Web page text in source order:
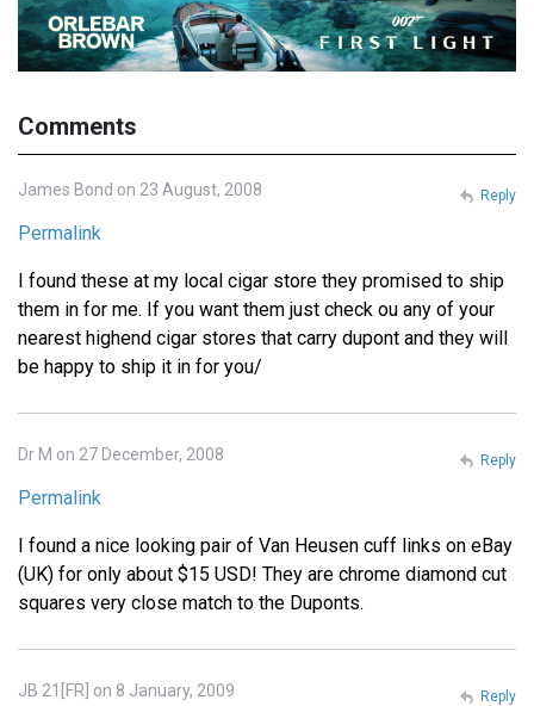
Comments
James Bond on 23 August, 2008
Permalink
I found these at my local cigar store they promised to ship
them in for me. If you want them just check ou any of your
nearest highend cigar stores that carry dupont and they will
be happy to ship it in for you/
Reply
Dr M on 27 December, 2008
Permalink
I found a nice looking pair of Van Heusen cuff links on eBay
(UK) for only about $15 USD! They are chrome diamond cut
squares very close match to the Duponts.
Reply
JB 21[FR] on 8 January, 2009 Reply